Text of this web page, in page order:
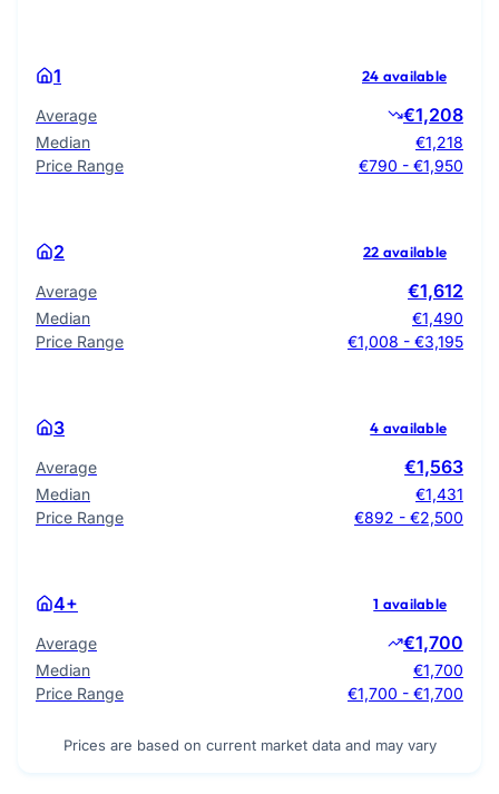
1 24 available
Average €1,208
Median
€1,218
Price Range
€790 - €1,950
2 22 available
Average €1,612
Median
€1,490
Price Range
€1,008 - €3,195
3 4 available
Average €1,563
Median
€1,431
Price Range
€892 - €2,500
4+ 1 available
Average €1,700
Median
€1,700
Price Range
€1,700 - €1,700
Prices are based on current market data and may vary